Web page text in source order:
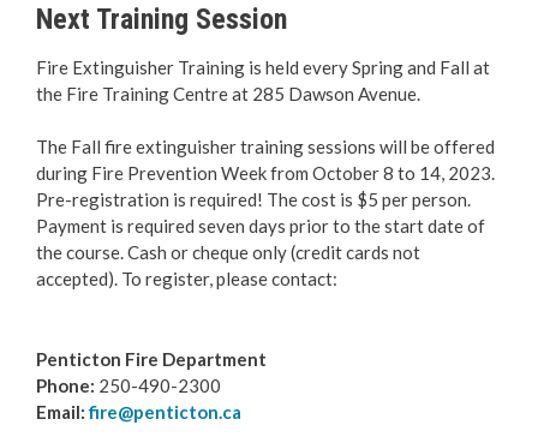
Fire Prevention Week
Penticton FireSmart
Outdoor Burning
About Our Firefighters
Emergency Training Centre
RCMP
Next Training Session
Fire Extinguisher Training is held every Spring and Fall at
the Fire Training Centre at 285 Dawson Avenue.
The Fall fire extinguisher training sessions will be offered
during Fire Prevention Week from October 8 to 14, 2023.
Pre-registration is required! The cost is $5 per person.
Payment is required seven days prior to the start date of
the course. Cash or cheque only (credit cards not
accepted). To register, please contact:
Penticton Fire Department
Phone: 250-490-2300
Email:fire@penticton.ca